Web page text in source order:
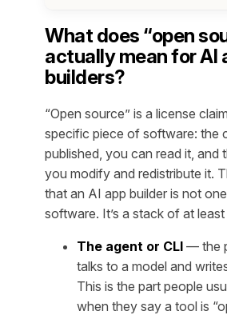
What does “open
actually mean for AI
builders?
“Open source” is a license
specific piece of software: the
published, you can read it, and
you modify and redistribute it.
that an AI app builder is not
software. It’s a stack of at
The agent or CLI — the
talks to a model and
This is the part people
when they say a tool is